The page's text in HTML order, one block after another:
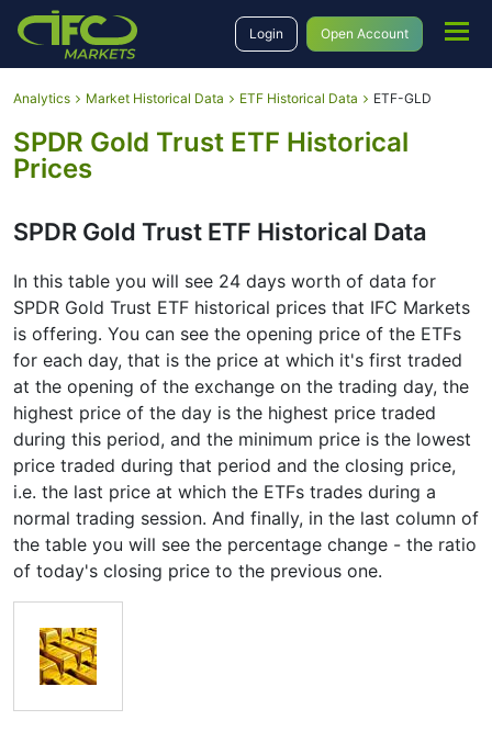
Login Open Account
Analytics Market Historical Data ETF Historical Data ETF-GLD
SPDR Gold Trust ETF Historical
Prices
SPDR Gold Trust ETF Historical Data
In this table you will see 24 days worth of data for
SPDR Gold Trust ETF historical prices that IFC Markets
is offering․ You can see the opening price of the ETFs
for each day, that is the price at which it's first traded
at the opening of the exchange on the trading day, the
highest price of the day is the highest price traded
during this period, and the minimum price is the lowest
price traded during that period and the closing price,
i.e. the last price at which the ETFs trades during a
normal trading session. And finally, in the last column of
the table you will see the percentage change - the ratio
of today's closing price to the previous one.